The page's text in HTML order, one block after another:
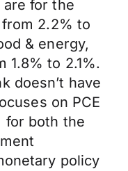
for the
2.2% to
& energy,
1.8% to 2.1%.
doesn’t have
on PCE
for both the
policy